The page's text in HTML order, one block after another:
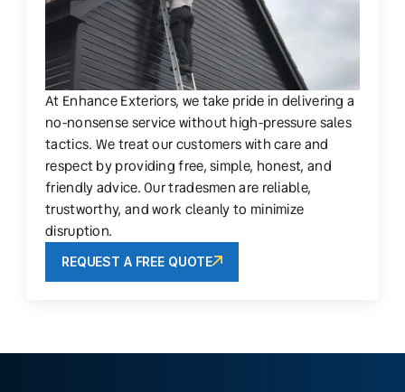
At Enhance Exteriors, we take pride in delivering a
no-nonsense service without high-pressure sales
tactics. We treat our customers with care and
respect by providing free, simple, honest, and
friendly advice. Our tradesmen are reliable,
trustworthy, and work cleanly to minimize
disruption.
REQUEST A FREE QUOTE